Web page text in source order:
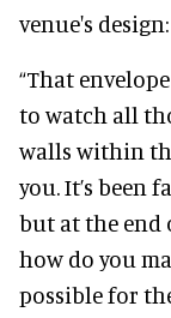
venue's design:
“That
to watch all
walls within
you. It’s been
but at the end
how do you
possible for